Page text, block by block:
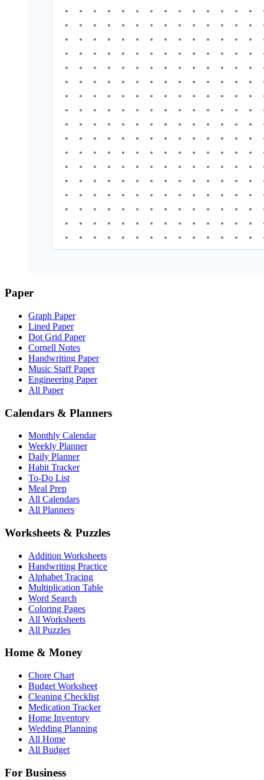
Paper
Graph Paper
Lined Paper
Dot Grid Paper
Cornell Notes
Handwriting Paper
Music Staff Paper
Engineering Paper
All Paper
Calendars & Planners
Monthly Calendar
Weekly Planner
Daily Planner
Habit Tracker
To-Do List
Meal Prep
All Calendars
All Planners
Worksheets & Puzzles
Addition Worksheets
Handwriting Practice
Alphabet Tracing
Multiplication Table
Word Search
Coloring Pages
All Worksheets
All Puzzles
Home & Money
Chore Chart
Budget Worksheet
Cleaning Checklist
Medication Tracker
Home Inventory
Wedding Planning
All Home
All Budget
For Business